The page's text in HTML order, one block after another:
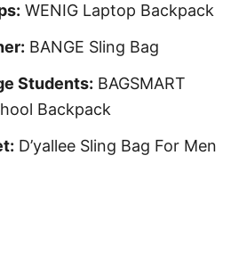
WENIG Laptop Backpack
BANGE Sling Bag
Students: BAGSMART
Backpack
D’yallee Sling Bag For Men